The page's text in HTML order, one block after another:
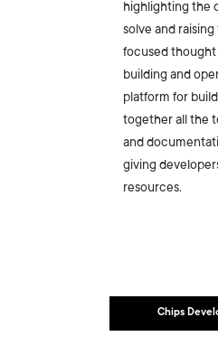
highlighting the
solve and
focused thought
building and
platform for
together all the
and
giving
resources.
Chips